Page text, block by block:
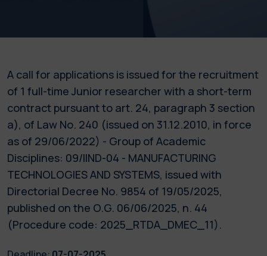
A call for applications is issued for the recruitment
of 1 full-time Junior researcher with a short-term
contract pursuant to art. 24, paragraph 3 section
a), of Law No. 240 (issued on 31.12.2010, in force
as of 29/06/2022) - Group of Academic
Disciplines: 09/IIND-04 - MANUFACTURING
TECHNOLOGIES AND SYSTEMS, issued with
Directorial Decree No. 9854 of 19/05/2025,
published on the O.G. 06/06/2025, n. 44
(Procedure code: 2025_RTDA_DMEC_11).